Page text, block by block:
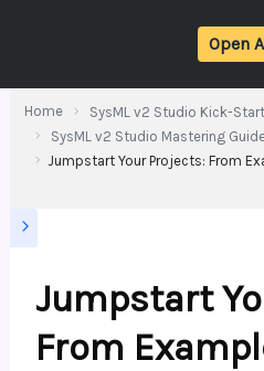
Open
Home
SysML v2 Studio Kick-
SysML v2 Studio Mastering
Jumpstart Your Projects: From
Jumpstart
From